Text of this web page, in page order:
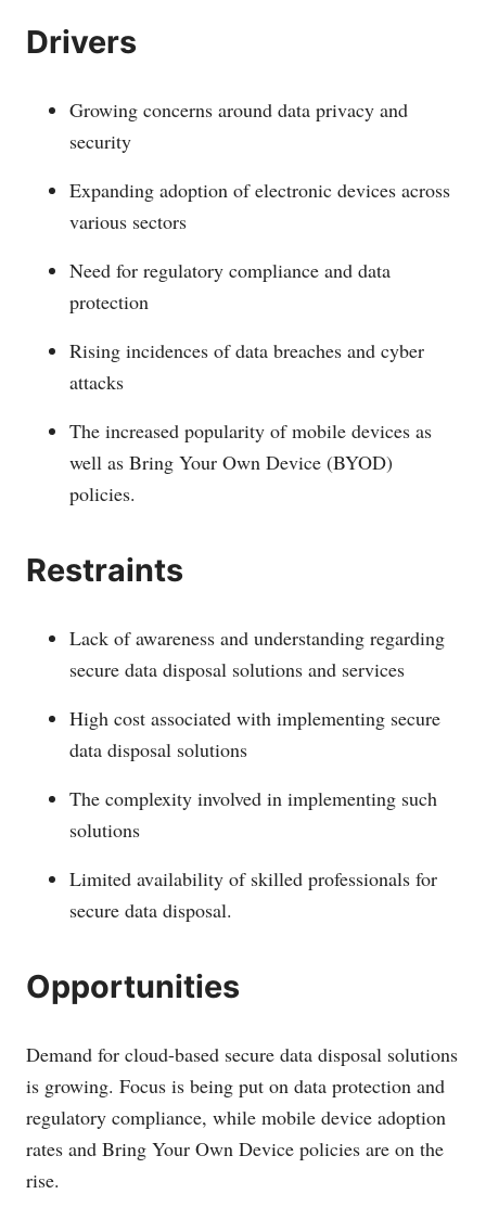
Drivers
Growing concerns around data privacy and
security
Expanding adoption of electronic devices across
various sectors
Need for regulatory compliance and data
protection
Rising incidences of data breaches and cyber
attacks
The increased popularity of mobile devices as
well as Bring Your Own Device (BYOD)
policies.
Restraints
Lack of awareness and understanding regarding
secure data disposal solutions and services
High cost associated with implementing secure
data disposal solutions
The complexity involved in implementing such
solutions
Limited availability of skilled professionals for
secure data disposal.
Opportunities
Demand for cloud-based secure data disposal solutions
is growing. Focus is being put on data protection and
regulatory compliance, while mobile device adoption
rates and Bring Your Own Device policies are on the
rise.